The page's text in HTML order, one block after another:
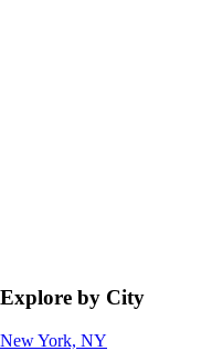
Explore by City
New York, NY